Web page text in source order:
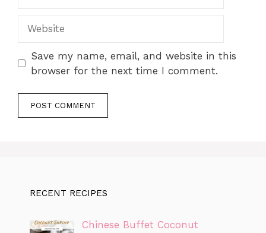
Save my name, email, and website in this
browser for the next time I comment.
RECENT RECIPES
Chinese Buffet Coconut